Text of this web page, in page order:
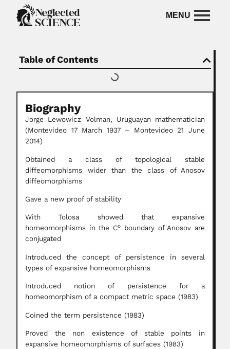
Table of Contents
Biography
Jorge Lewowicz Volman, Uruguayan mathematician
(Montevideo 17 March 1937 – Montevideo 21 June
2014)
Obtained a class of topological stable
diffeomorphisms wider than the class of Anosov
diffeomorphisms
Gave a new proof of stability
With Tolosa showed that expansive
homeomorphisms in the Co
boundary of Anosov are
conjugated
Introduced the concept of persistence in several
types of expansive homeomorphisms
Introduced notion of persistence for a
homeomorphism of a compact metric space (1983)
Coined the term persistence (1983)
Proved the non existence of stable points in
expansive homeomorphisms of surfaces (1983)